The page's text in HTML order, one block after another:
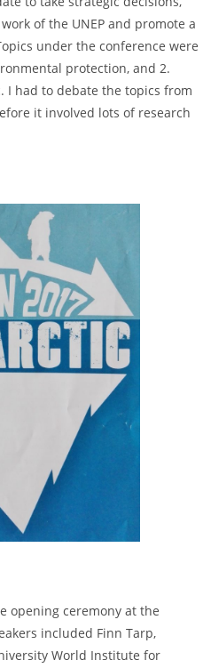
of the UNEP and promote a
under the conference were
protection, and 2.
I had to debate the topics from
it involved lots of research
opening ceremony at the
included Finn Tarp,
World Institute for